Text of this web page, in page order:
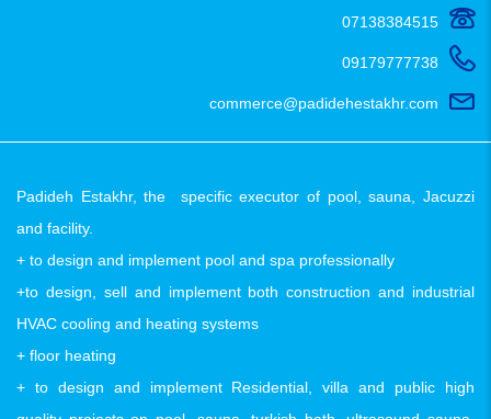
07138384515
09179777738
commerce@padidehestakhr.com
Padideh Estakhr, the specific executor of pool, sauna, Jacuzzi
and facility.
+ to design and implement pool and spa professionally
+to design, sell and implement both construction and industrial
HVAC cooling and heating systems
+ floor heating
+ to design and implement Residential, villa and public high